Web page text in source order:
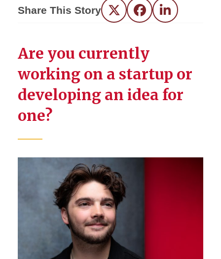
Share This Story Twitter FacebookLinkedIn
Are you currently
working on a startup or
developing an idea for
one?